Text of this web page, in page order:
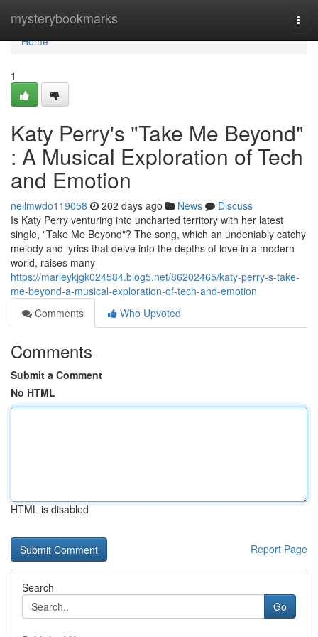
mysterybookmarks
Home
Home
1
Katy Perry's "Take Me Beyond"
: A Musical Exploration of Tech
and Emotion
neilmwdo119058 202 days ago News
Discuss
Is Katy Perry venturing into uncharted territory with her latest
single, "Take Me Beyond"? The song, which an undeniably catchy
melody and lyrics that delve into the depths of love in a modern
world, raises many
https://marleykjgk024584.blog5.net/86202465/katy-perry-s-take-
me-beyond-a-musical-exploration-of-tech-and-emotion
Comments
Who Upvoted
Comments
Submit a Comment
No HTML
HTML is disabled
Report Page
Search
Go